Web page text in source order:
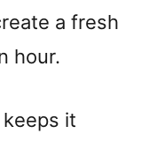
a fresh
hour.
it